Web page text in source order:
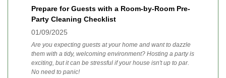
Prepare for Guests with a Room-by-Room Pre-
Party Cleaning Checklist
01/09/2025
Are you expecting guests at your home and want to dazzle
them with a tidy, welcoming environment? Hosting a party is
exciting, but it can be stressful if your house isn't up to par.
No need to panic!